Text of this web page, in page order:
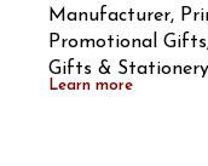
Manufacturer,
Promotional
Gifts &
Learn more